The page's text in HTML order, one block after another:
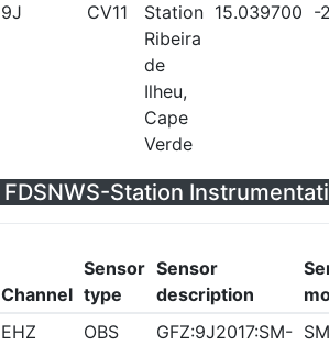
9J
CV11
Station
Ribeira
de
Ilheu,
Cape
Verde
15.039700 -
FDSNWS-Station
Channel
Sensor
type
Sensor
description
EHZ
OBS
GFZ:9J2017:SM-